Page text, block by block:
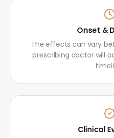
Onset &
The effects can vary
prescribing doctor will
Clinical